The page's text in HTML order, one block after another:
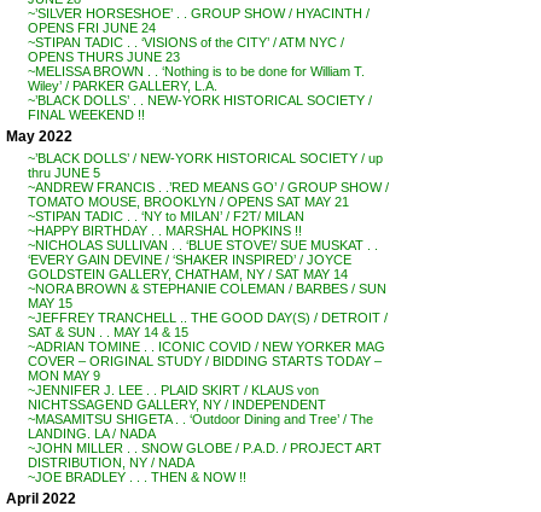
~’SILVER HORSESHOE’ . . GROUP SHOW / HYACINTH /
OPENS FRI JUNE 24
~STIPAN TADIC . . ‘VISIONS of the CITY’ / ATM NYC /
OPENS THURS JUNE 23
~MELISSA BROWN . . ‘Nothing is to be done for William T.
Wiley’ / PARKER GALLERY, L.A.
~’BLACK DOLLS’ . . NEW-YORK HISTORICAL SOCIETY /
FINAL WEEKEND !!
May 2022
~’BLACK DOLLS’ / NEW-YORK HISTORICAL SOCIETY / up
thru JUNE 5
~ANDREW FRANCIS . .’RED MEANS GO’ / GROUP SHOW /
TOMATO MOUSE, BROOKLYN / OPENS SAT MAY 21
~STIPAN TADIC . . ‘NY to MILAN’ / F2T/ MILAN
~HAPPY BIRTHDAY . . MARSHAL HOPKINS !!
~NICHOLAS SULLIVAN . . ‘BLUE STOVE’/ SUE MUSKAT . .
‘EVERY GAIN DEVINE / ‘SHAKER INSPIRED’ / JOYCE
GOLDSTEIN GALLERY, CHATHAM, NY / SAT MAY 14
~NORA BROWN & STEPHANIE COLEMAN / BARBES / SUN
MAY 15
~JEFFREY TRANCHELL .. THE GOOD DAY(S) / DETROIT /
SAT & SUN . . MAY 14 & 15
~ADRIAN TOMINE . . ICONIC COVID / NEW YORKER MAG
COVER – ORIGINAL STUDY / BIDDING STARTS TODAY –
MON MAY 9
~JENNIFER J. LEE . . PLAID SKIRT / KLAUS von
NICHTSSAGEND GALLERY, NY / INDEPENDENT
~MASAMITSU SHIGETA . . ‘Outdoor Dining and Tree’ / The
LANDING. LA / NADA
~JOHN MILLER . . SNOW GLOBE / P.A.D. / PROJECT ART
DISTRIBUTION, NY / NADA
~JOE BRADLEY . . . THEN & NOW !!
April 2022